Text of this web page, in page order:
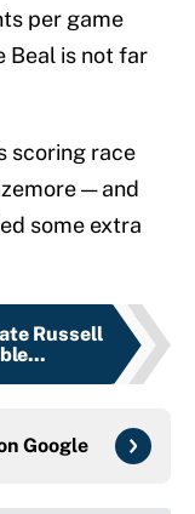
per game
Beal is not far
scoring race
— and
some extra
Russell
Google